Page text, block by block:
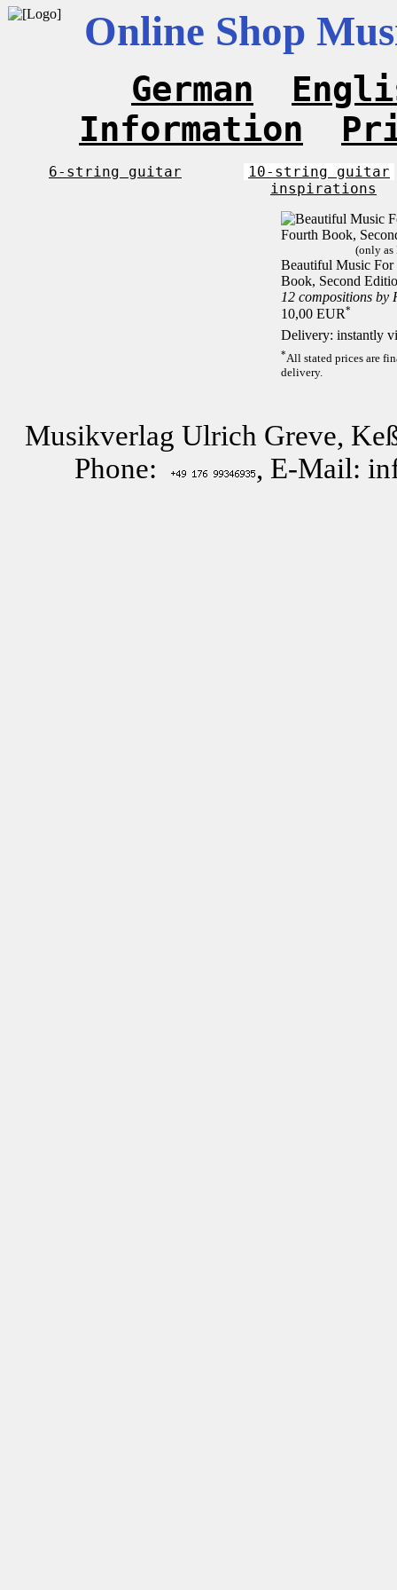
Online Shop
German
Information
6-string guitar
10-string guitar
inspirations
(only as
Beautiful Music For
Book, Second
12 compositions by
10,00 EUR*
Delivery: instantly
*All stated prices are
delivery.
Musikverlag Ulrich Greve,
Phone:
, E-Mail: